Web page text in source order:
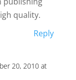
quality.
Reply
20, 2010 at